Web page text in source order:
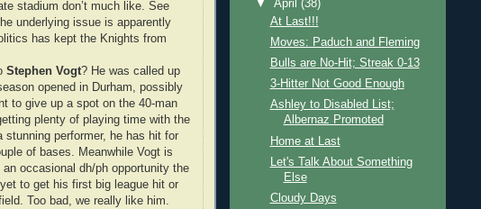
stadium don’t much like. See
underlying issue is apparently
has kept the Knights from
Stephen Vogt? He was called up
opened in Durham, possibly
to give up a spot on the 40-man
plenty of playing time with the
stunning performer, he has hit for
of bases. Meanwhile Vogt is
an occasional dh/ph opportunity the
to get his first big league hit or
Too bad, we really like him.
▼April(38)
At Last!!!
Moves: Paduch and Fleming
Bulls are No-Hit; Streak 0-13
3-Hitter Not Good Enough
Ashley to Disabled List;
Albernaz Promoted
Home at Last
Let's Talk About Something
Else
Cloudy Days